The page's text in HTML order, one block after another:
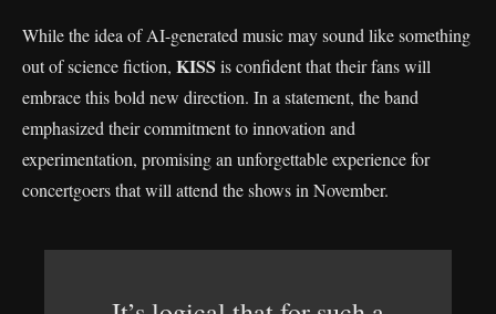
While the idea of AI-generated music may sound like something
out of science fiction, KISS is confident that their fans will
embrace this bold new direction. In a statement, the band
emphasized their commitment to innovation and
experimentation, promising an unforgettable experience for
concertgoers that will attend the shows in November.